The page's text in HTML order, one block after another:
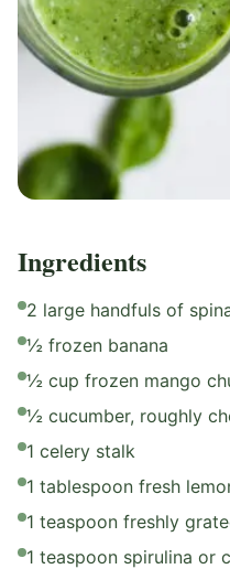
Ingredients
2 large handfuls of
½ frozen banana
½ cup frozen mango
½ cucumber, roughly
1 celery stalk
1 tablespoon fresh
1 teaspoon freshly
1 teaspoon spirulina or